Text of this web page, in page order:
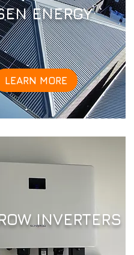
ENERGY
LEARN MORE
INVERTERS